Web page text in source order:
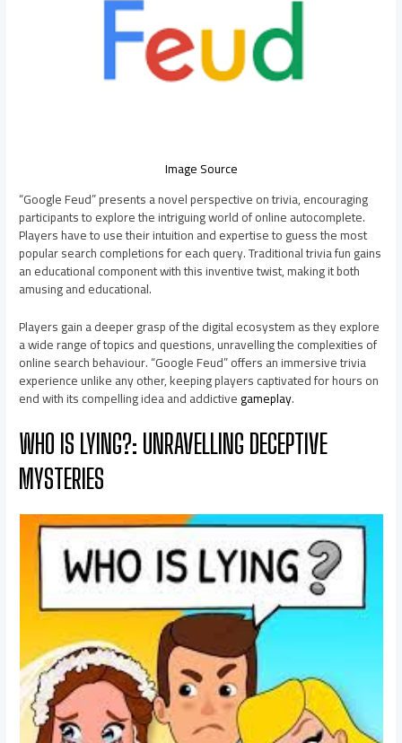
Image Source
“Google Feud” presents a novel perspective on trivia, encouraging
participants to explore the intriguing world of online autocomplete.
Players have to use their intuition and expertise to guess the most
popular search completions for each query. Traditional trivia fun gains
an educational component with this inventive twist, making it both
amusing and educational.
Players gain a deeper grasp of the digital ecosystem as they explore
a wide range of topics and questions, unravelling the complexities of
online search behaviour. “Google Feud” offers an immersive trivia
experience unlike any other, keeping players captivated for hours on
end with its compelling idea and addictivegameplay.
WHO IS LYING?: UNRAVELLING DECEPTIVE
MYSTERIES